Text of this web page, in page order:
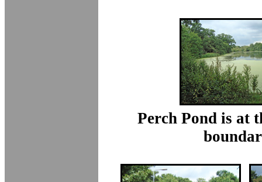
Perch Pond is at